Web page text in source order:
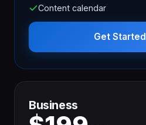
Content calendar
Get Started
Business